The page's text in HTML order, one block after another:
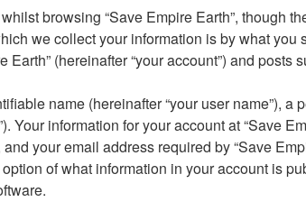
browsing “Save Empire Earth”, though
we collect your information is by what
(hereinafter “your account”) and
name (hereinafter “your user name”),
Your information for your account at “Save
your email address required by “Save
of what information in your account is